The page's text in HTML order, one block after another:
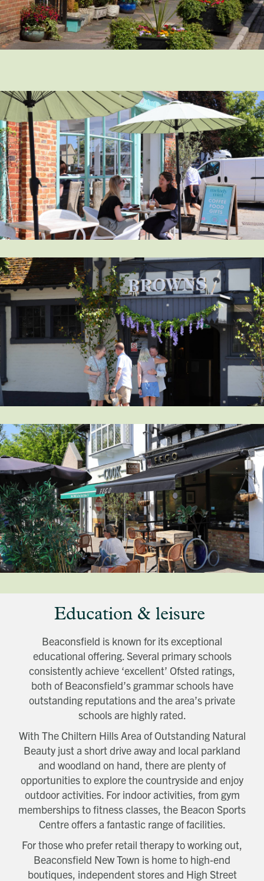
Education & leisure
Beaconsfield is known for its exceptional
educational offering. Several primary schools
consistently achieve ‘excellent’ Ofsted ratings,
both of Beaconsfield’s grammar schools have
outstanding reputations and the area’s private
schools are highly rated.
With The Chiltern Hills Area of Outstanding Natural
Beauty just a short drive away and local parkland
and woodland on hand, there are plenty of
opportunities to explore the countryside and enjoy
outdoor activities. For indoor activities, from gym
memberships to fitness classes, the Beacon Sports
Centre offers a fantastic range of facilities.
For those who prefer retail therapy to working out,
Beaconsfield New Town is home to high-end
boutiques, independent stores and High Street